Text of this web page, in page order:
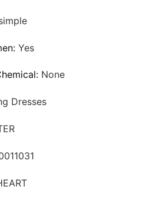
Yes
None
Dresses